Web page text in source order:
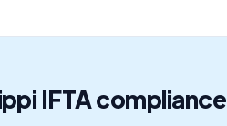
IFTA compliance